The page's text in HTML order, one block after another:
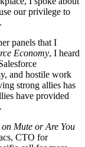
our privilege to
panels that I
Economy, I heard
and hostile work
strong allies has
have provided
Mute or Are You
CTO for